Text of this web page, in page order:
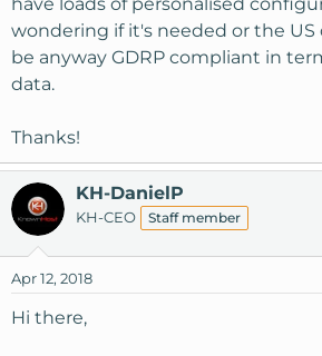
wondering if it's needed or the US
be anyway GDRP compliant in
data.
Thanks!
KH-DanielP
KH-CEO Staff member
Apr 12, 2018
Hi there,